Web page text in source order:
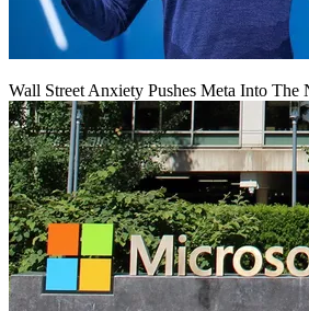
Wall Street Anxiety Pushes Meta Into The